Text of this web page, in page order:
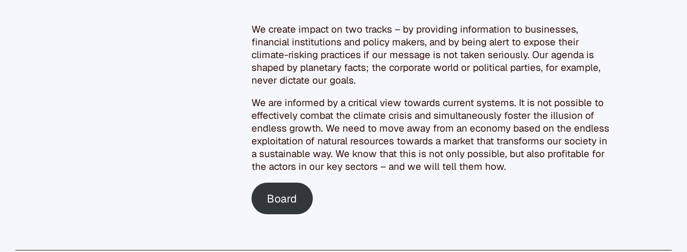
We create impact on two tracks – by providing information to businesses,
financial institutions and policy makers, and by being alert to expose their
climate-risking practices if our message is not taken seriously. Our agenda is
shaped by planetary facts; the corporate world or political parties, for example,
never dictate our goals.
We are informed by a critical view towards current systems. It is not possible to
effectively combat the climate crisis and simultaneously foster the illusion of
endless growth. We need to move away from an economy based on the endless
exploitation of natural resources towards a market that transforms our society in
a sustainable way. We know that this is not only possible, but also profitable for
the actors in our key sectors – and we will tell them how.
Board